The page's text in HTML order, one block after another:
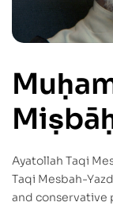
Ayatollah Taqi
Taqi Mesbah-
and conservative